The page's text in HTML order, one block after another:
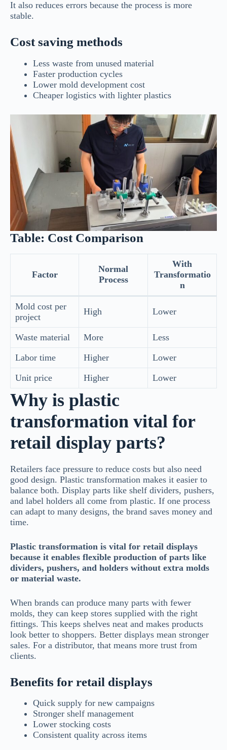
It also reduces errors because the process is more
stable.
Cost saving methods
Less waste from unused material
Faster production cycles
Lower mold development cost
Cheaper logistics with lighter plastics
Table: Cost Comparison
Factor
Normal
Process
With
Transformatio
n
Mold cost per
project
High Lower
Waste material More
Less
Labor time
Higher
Lower
Unit price
Higher Lower
Why is plastic
transformation vital for
retail display parts?
Retailers face pressure to reduce costs but also need
good design. Plastic transformation makes it easier to
balance both. Display parts like shelf dividers, pushers,
and label holders all come from plastic. If one process
can adapt to many designs, the brand saves money and
time.
Plastic transformation is vital for retail displays
because it enables flexible production of parts like
dividers, pushers, and holders without extra molds
or material waste.
When brands can produce many parts with fewer
molds, they can keep stores supplied with the right
fittings. This keeps shelves neat and makes products
look better to shoppers. Better displays mean stronger
sales. For a distributor, that means more trust from
clients.
Benefits for retail displays
Quick supply for new campaigns
Stronger shelf management
Lower stocking costs
Consistent quality across items